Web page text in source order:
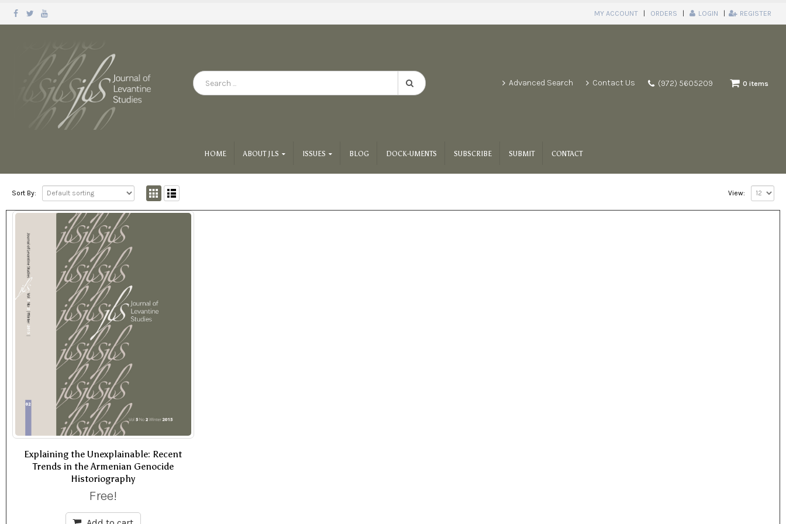
MY ACCOUNT ORDERS LOGIN REGISTER
Advanced Search Contact Us (972) 5605209 0 items
HOME ABOUT JLS ISSUES BLOG DOCK-UMENTS SUBSCRIBE SUBMIT CONTACT
Sort By: View:
Explaining the Unexplainable: Recent
Trends in the Armenian Genocide
Historiography
Free!